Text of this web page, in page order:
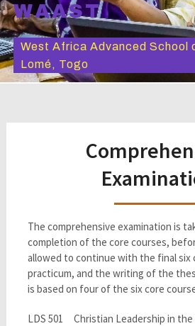
WAAST
West Africa Advanced School
Lomé, Togo
The comprehensive examination is
completion of the core courses,
allowed to continue with the final six
practicum, and the writing of the
is based on four of the six core
LDS 501 Christian Leadership in the